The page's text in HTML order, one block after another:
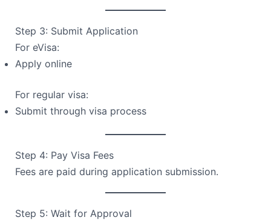
Step 3: Submit Application
For eVisa:
Apply online
For regular visa:
Submit through visa process
Step 4: Pay Visa Fees
Fees are paid during application submission.
Step 5: Wait for Approval